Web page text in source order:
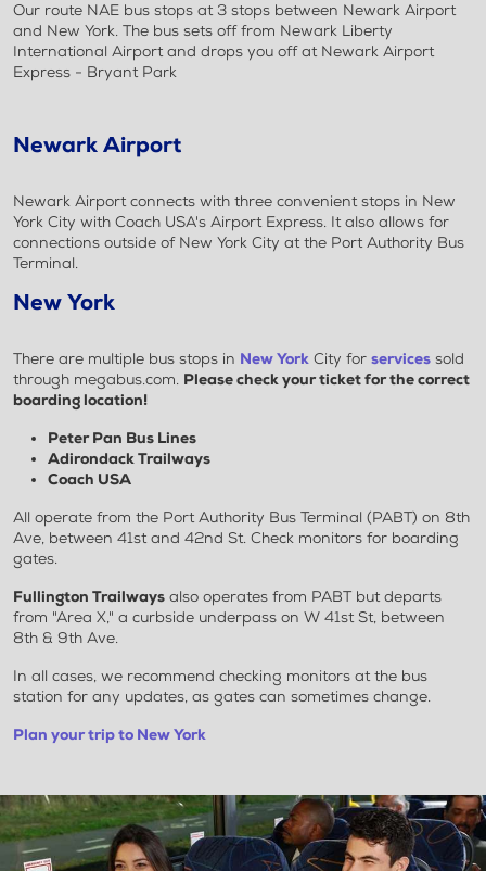
Our route NAE bus stops at 3 stops between Newark Airport
and New York. The bus sets off from Newark Liberty
International Airport and drops you off at Newark Airport
Express - Bryant Park
Newark Airport
Newark Airport connects with three convenient stops in New
York City with Coach USA's Airport Express. It also allows for
connections outside of New York City at the Port Authority Bus
Terminal.
New York
There are multiple bus stops in New York City for services sold
through megabus.com. Please check your ticket for the correct
boarding location!
Peter Pan Bus Lines
Adirondack Trailways
Coach USA
All operate from the Port Authority Bus Terminal (PABT) on 8th
Ave, between 41st and 42nd St. Check monitors for boarding
gates.
Fullington Trailways also operates from PABT but departs
from "Area X," a curbside underpass on W 41st St, between
8th & 9th Ave.
In all cases, we recommend checking monitors at the bus
station for any updates, as gates can sometimes change.
Plan your trip to New York